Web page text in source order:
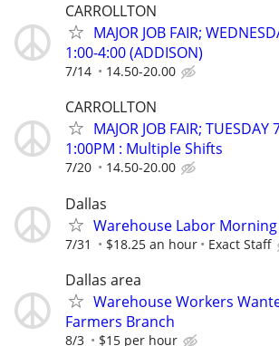
CARROLLTON
MAJOR JOB FAIR;
1:00-4:00 (ADDISON)
7/14 14.50-20.00
CARROLLTON
MAJOR JOB FAIR;
1:00PM : Multiple Shifts
7/20 14.50-20.00
Dallas
Warehouse Labor
7/31 $18.25 an hour Exact Staff
Dallas area
Warehouse Workers
Farmers Branch
8/3 $15 per hour